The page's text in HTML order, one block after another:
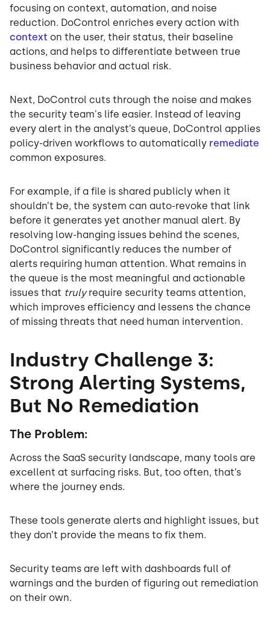
focusing on context, automation, and noise
reduction. DoControl enriches every action with
context on the user, their status, their baseline
actions, and helps to differentiate between true
business behavior and actual risk.
Next, DoControl cuts through the noise and makes
the security team's life easier. Instead of leaving
every alert in the analyst’s queue, DoControl applies
policy-driven workflows to automatically remediate
common exposures.
For example, if a file is shared publicly when it
shouldn’t be, the system can auto-revoke that link
before it generates yet another manual alert. By
resolving low-hanging issues behind the scenes,
DoControl significantly reduces the number of
alerts requiring human attention. What remains in
the queue is the most meaningful and actionable
issues that trulyrequire security teams attention,
which improves efficiency and lessens the chance
of missing threats that need human intervention.
Industry Challenge 3:
Strong Alerting Systems,
But No Remediation
The Problem:
Across the SaaS security landscape, many tools are
excellent at surfacing risks. But, too often, that’s
where the journey ends.
These tools generate alerts and highlight issues, but
they don’t provide the means to fix them.
Security teams are left with dashboards full of
warnings and the burden of figuring out remediation
on their own.